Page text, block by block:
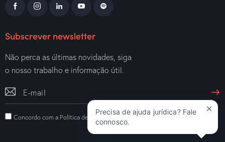
Subscrever newsletter
Não perca as últimas novidades, siga
o nosso trabalho e informação útil.
Concordo com a Política de Privacidade
Precisa de ajuda jurídica? Fale
connosco.